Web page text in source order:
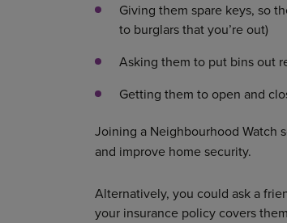
Giving them spare keys, so
to burglars that you’re out)
Asking them to put bins out
Getting them to open and
Joining a Neighbourhood Watch
and improve home security.
Alternatively, you could ask a
your insurance policy covers